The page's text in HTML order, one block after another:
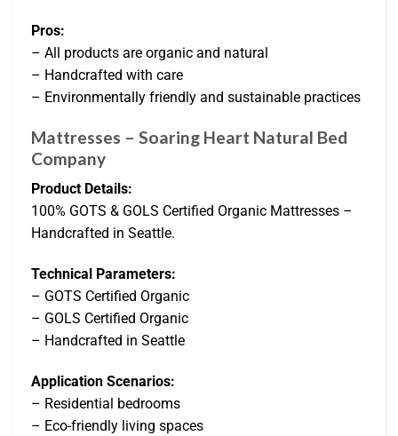
Pros:
– All products are organic and natural
– Handcrafted with care
– Environmentally friendly and sustainable practices
Mattresses – Soaring Heart Natural Bed
Company
Product Details:
100% GOTS & GOLS Certified Organic Mattresses –
Handcrafted in Seattle.
Technical Parameters:
– GOTS Certified Organic
– GOLS Certified Organic
– Handcrafted in Seattle
Application Scenarios:
– Residential bedrooms
– Eco-friendly living spaces